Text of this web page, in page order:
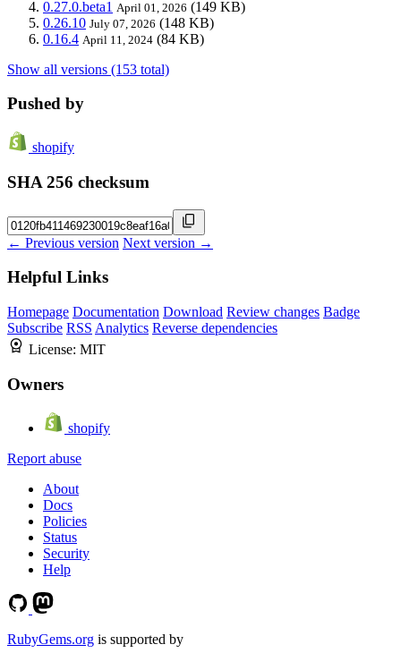
0.27.0.beta1 April 01, 2026 (149 KB)
0.26.10 July 07, 2026 (148 KB)
0.16.4 April 11, 2024 (84 KB)
Show all versions (153 total)
Pushed by
shopify
SHA 256 checksum
← Previous version Next version →
Helpful Links
Homepage Documentation Download Review changes Badge
Subscribe RSS Analytics Reverse dependencies
License: MIT
Owners
shopify
Report abuse
About
Docs
Policies
Status
Security
Help
RubyGems.org is supported by